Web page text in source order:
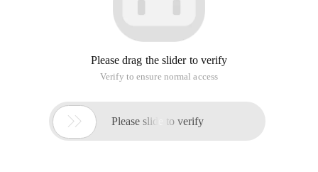
Please drag the slider to verify
Verify to ensure normal access
 Please slide to verify